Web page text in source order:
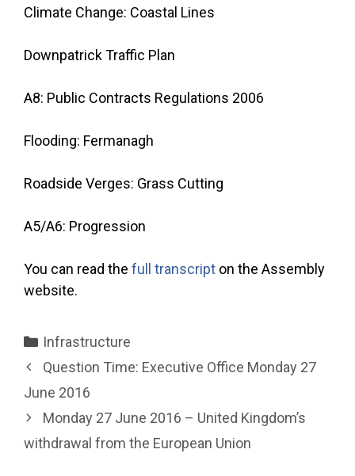
Climate Change: Coastal Lines
Downpatrick Traffic Plan
A8: Public Contracts Regulations 2006
Flooding: Fermanagh
Roadside Verges: Grass Cutting
A5/A6: Progression
You can read the full transcript on the Assembly
website.
Categories
Infrastructure
Question Time: Executive Office Monday 27
June 2016
Monday 27 June 2016 – United Kingdom’s
withdrawal from the European Union